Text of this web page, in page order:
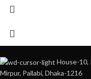
House-10,
Mirpur, Pallabi, Dhaka-1216